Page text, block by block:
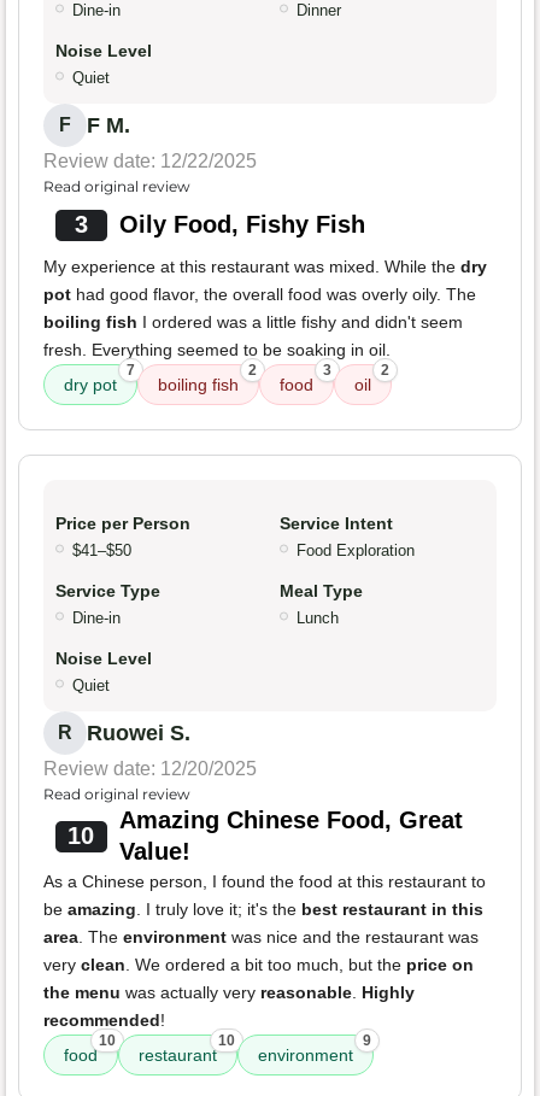
Dine-in Dinner
Noise Level
Quiet
F F M.
Review date: 12/22/2025
Read original review
3 Oily Food, Fishy Fish
My experience at this restaurant was mixed. While the dry
pot had good flavor, the overall food was overly oily. The
boiling fish I ordered was a little fishy and didn't seem
fresh. Everything seemed to be soaking in oil.
dry pot
7
boiling fish
2
food
3
oil
2
Price per Person
$41–$50
Service Intent
Food Exploration
Service Type
Dine-in
Meal Type
Lunch
Noise Level
Quiet
R Ruowei S.
Review date: 12/20/2025
Read original review
10
Amazing Chinese Food, Great
Value!
As a Chinese person, I found the food at this restaurant to
be amazing. I truly love it; it's the best restaurant in this
area. The environment was nice and the restaurant was
very clean. We ordered a bit too much, but the price on
the menu was actually very reasonable. Highly
recommended!
food
10
restaurant
10
environment
9